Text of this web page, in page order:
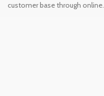
customer base through online.